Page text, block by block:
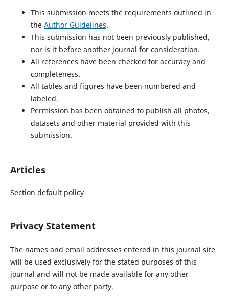
This submission meets the requirements outlined in
the Author Guidelines.
This submission has not been previously published,
nor is it before another journal for consideration.
All references have been checked for accuracy and
completeness.
All tables and figures have been numbered and
labeled.
Permission has been obtained to publish all photos,
datasets and other material provided with this
submission.
Articles
Section default policy
Privacy Statement
The names and email addresses entered in this journal site
will be used exclusively for the stated purposes of this
journal and will not be made available for any other
purpose or to any other party.